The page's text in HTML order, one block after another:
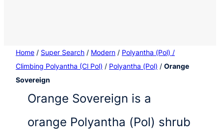
Home / Super Search / Modern / Polyantha (Pol) /
Climbing Polyantha (Cl Pol) / Polyantha (Pol) / Orange
Sovereign
Orange Sovereign is a
orange Polyantha (Pol) shrub